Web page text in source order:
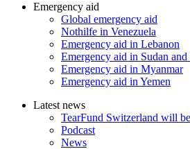
Emergency aid
Global emergency aid
Nothilfe in Venezuela
Emergency aid in Lebanon
Emergency aid in Sudan and
Emergency aid in Myanmar
Emergency aid in Yemen
Latest news
TearFund Switzerland will
Podcast
News